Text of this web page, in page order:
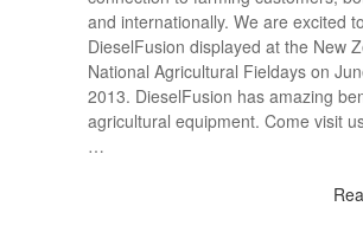
and internationally. We are excited
DieselFusion displayed at the New
National Agricultural Fieldays on
2013. DieselFusion has amazing
agricultural equipment. Come visit
…